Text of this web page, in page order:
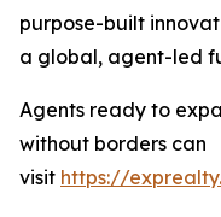
purpose-built
a global, agent-led
Agents ready to
without borders can
visit https://